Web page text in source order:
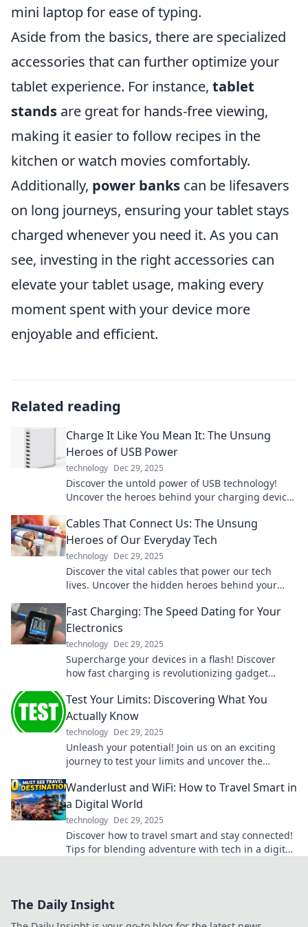
mini laptop for ease of typing.
Aside from the basics, there are specialized
accessories that can further optimize your
tablet experience. For instance, tablet
stands are great for hands-free viewing,
making it easier to follow recipes in the
kitchen or watch movies comfortably.
Additionally, power banks can be lifesavers
on long journeys, ensuring your tablet stays
charged whenever you need it. As you can
see, investing in the right accessories can
elevate your tablet usage, making every
moment spent with your device more
enjoyable and efficient.
Related reading
Charge It Like You Mean It: The Unsung
Heroes of USB Power
technology Dec 29, 2025
Discover the untold power of USB technology!
Uncover the heroes behind your charging devices
Cables That Connect Us: The Unsung
Heroes of Our Everyday Tech
technology Dec 29, 2025
Discover the vital cables that power our tech
lives. Uncover the hidden heroes behind your
Fast Charging: The Speed Dating for Your
Electronics
technology Dec 29, 2025
Supercharge your devices in a flash! Discover
how fast charging is revolutionizing gadget
Test Your Limits: Discovering What You
Actually Know
technology Dec 29, 2025
Unleash your potential! Join us on an exciting
journey to test your limits and uncover the
Wanderlust and WiFi: How to Travel Smart in
a Digital World
technology Dec 29, 2025
Discover how to travel smart and stay connected!
Tips for blending adventure with tech in a digital
The Daily Insight